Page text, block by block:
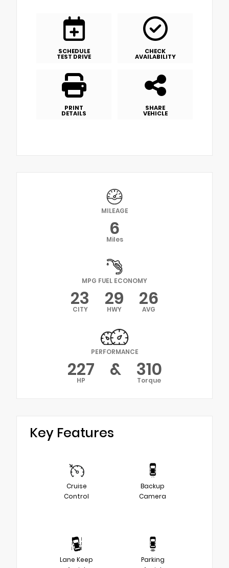
SCHEDULE
TEST DRIVE
CHECK
AVAILABILITY
PRINT
DETAILS
SHARE
VEHICLE
MILEAGE
6
Miles
MPG FUEL ECONOMY
23
CITY 29
HWY 26
AVG
PERFORMANCE
227
HP & 310
Torque
Key Features
Cruise
Control
Backup
Camera
Lane Keep
Parking